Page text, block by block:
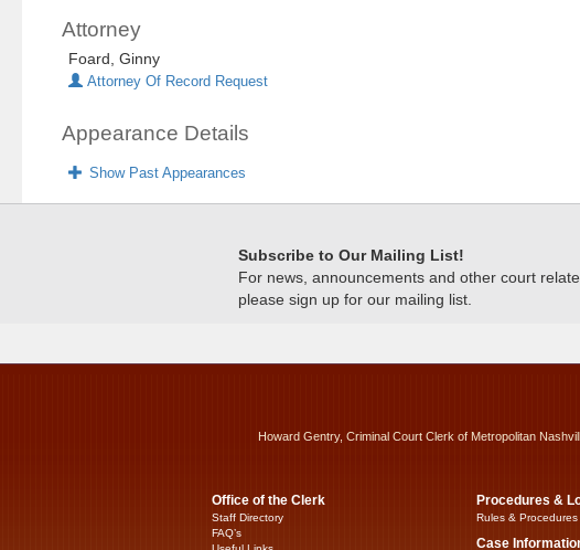
Attorney
Foard, Ginny
Attorney Of Record Request
Appearance Details
Show Past Appearances
Subscribe to Our Mailing List!
For news, announcements and other court
please sign up for our mailing list.
Howard Gentry, Criminal Court Clerk of Metropolitan
Office of the Clerk
Staff Directory
FAQ’s
Procedures &
Rules & Procedures
Case